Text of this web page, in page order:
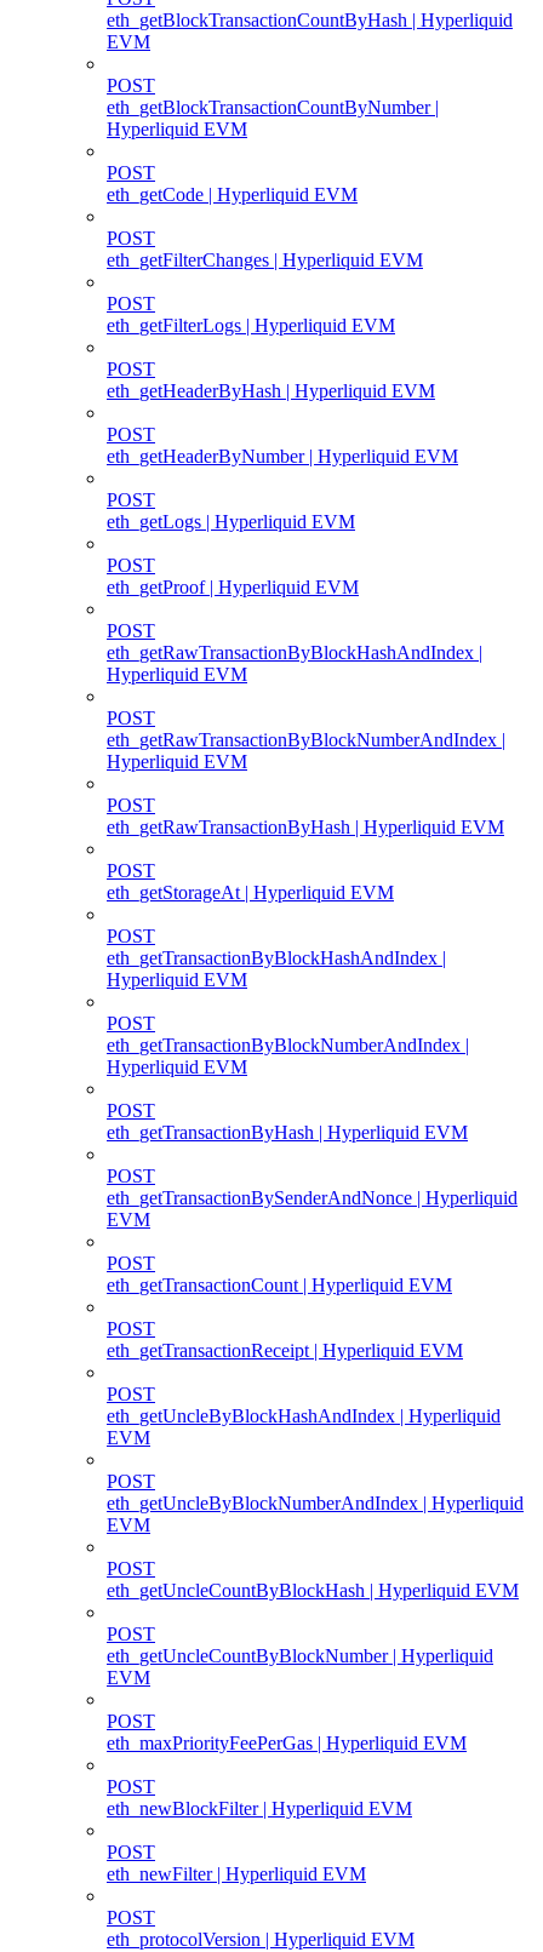
eth_getBlockTransactionCountByHash | Hyperliquid
EVM
POST
eth_getBlockTransactionCountByNumber |
Hyperliquid EVM
POST
eth_getCode | Hyperliquid EVM
POST
eth_getFilterChanges | Hyperliquid EVM
POST
eth_getFilterLogs | Hyperliquid EVM
POST
eth_getHeaderByHash | Hyperliquid EVM
POST
eth_getHeaderByNumber | Hyperliquid EVM
POST
eth_getLogs | Hyperliquid EVM
POST
eth_getProof | Hyperliquid EVM
POST
eth_getRawTransactionByBlockHashAndIndex |
Hyperliquid EVM
POST
eth_getRawTransactionByBlockNumberAndIndex |
Hyperliquid EVM
POST
eth_getRawTransactionByHash | Hyperliquid EVM
POST
eth_getStorageAt | Hyperliquid EVM
POST
eth_getTransactionByBlockHashAndIndex |
Hyperliquid EVM
POST
eth_getTransactionByBlockNumberAndIndex |
Hyperliquid EVM
POST
eth_getTransactionByHash | Hyperliquid EVM
POST
eth_getTransactionBySenderAndNonce | Hyperliquid
EVM
POST
eth_getTransactionCount | Hyperliquid EVM
POST
eth_getTransactionReceipt | Hyperliquid EVM
POST
eth_getUncleByBlockHashAndIndex | Hyperliquid
EVM
POST
eth_getUncleByBlockNumberAndIndex | Hyperliquid
EVM
POST
eth_getUncleCountByBlockHash | Hyperliquid EVM
POST
eth_getUncleCountByBlockNumber | Hyperliquid
EVM
POST
eth_maxPriorityFeePerGas | Hyperliquid EVM
POST
eth_newBlockFilter | Hyperliquid EVM
POST
eth_newFilter | Hyperliquid EVM
POST
eth_protocolVersion | Hyperliquid EVM